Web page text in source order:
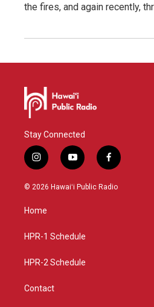
the fires, and again recently,
Stay Connected
i
n
s
g
a
y
o
u
f
a
c
© 2026 Hawaiʻi Public Radio
Home
HPR-1 Schedule
HPR-2 Schedule
Contact